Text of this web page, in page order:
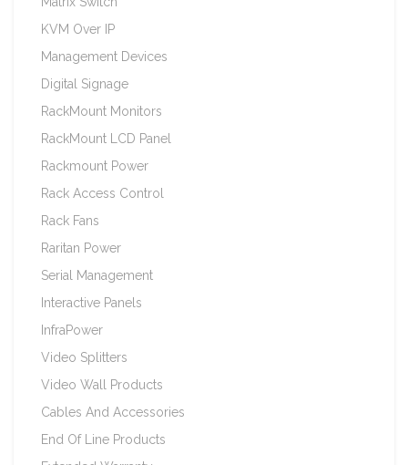
KVM Over IP
Management Devices
Digital Signage
RackMount Monitors
RackMount LCD Panel
Rackmount Power
Rack Access Control
Rack Fans
Raritan Power
Serial Management
Interactive Panels
InfraPower
Video Splitters
Video Wall Products
Cables And Accessories
End Of Line Products